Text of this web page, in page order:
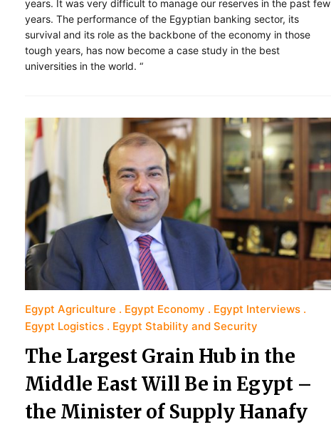
years. It was very difficult to manage our reserves in the past few
years. The performance of the Egyptian banking sector, its
survival and its role as the backbone of the economy in those
tough years, has now become a case study in the best
universities in the world. “
Egypt Agriculture Egypt Economy
Egypt Interviews
Egypt Logistics
Egypt Stability and Security
The Largest Grain Hub in the
Middle East Will Be in Egypt –
the Minister of Supply Hanafy